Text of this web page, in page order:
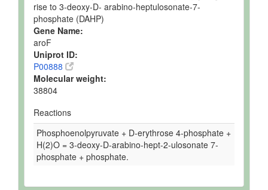
rise to 3-deoxy-D- arabino-heptulosonate-7-
phosphate (DAHP)
Gene Name:
aroF
Uniprot ID:
P00888
Molecular weight:
38804
Reactions
Phosphoenolpyruvate + D-erythrose 4-phosphate +
H(2)O = 3-deoxy-D-arabino-hept-2-ulosonate 7-
phosphate + phosphate.